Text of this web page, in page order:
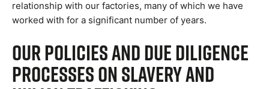
relationship with our factories, many of which we have
worked with for a significant number of years.
Our Policies and Due Diligence
Processes on Slavery and